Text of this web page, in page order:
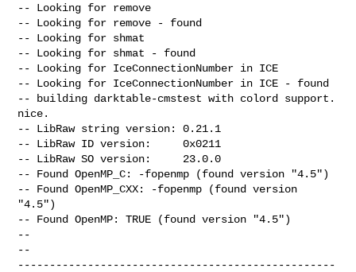
-- Looking for remove
-- Looking for remove - found
-- Looking for shmat
-- Looking for shmat - found
-- Looking for IceConnectionNumber in ICE
-- Looking for IceConnectionNumber in ICE - found
-- building darktable-cmstest with colord support.
nice.
-- LibRaw string version: 0.21.1
-- LibRaw ID version:     0x0211
-- LibRaw SO version:     23.0.0
-- Found OpenMP_C: -fopenmp (found version "4.5")
-- Found OpenMP_CXX: -fopenmp (found version
"4.5")
-- Found OpenMP: TRUE (found version "4.5")
--
--
--------------------------------------------------